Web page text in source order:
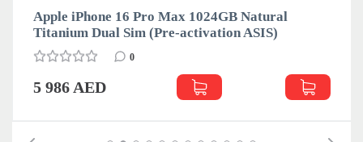
Apple iPhone 16 Pro Max 1024GB Natural
Titanium Dual Sim (Pre-activation ASIS)
0
5 986 AED